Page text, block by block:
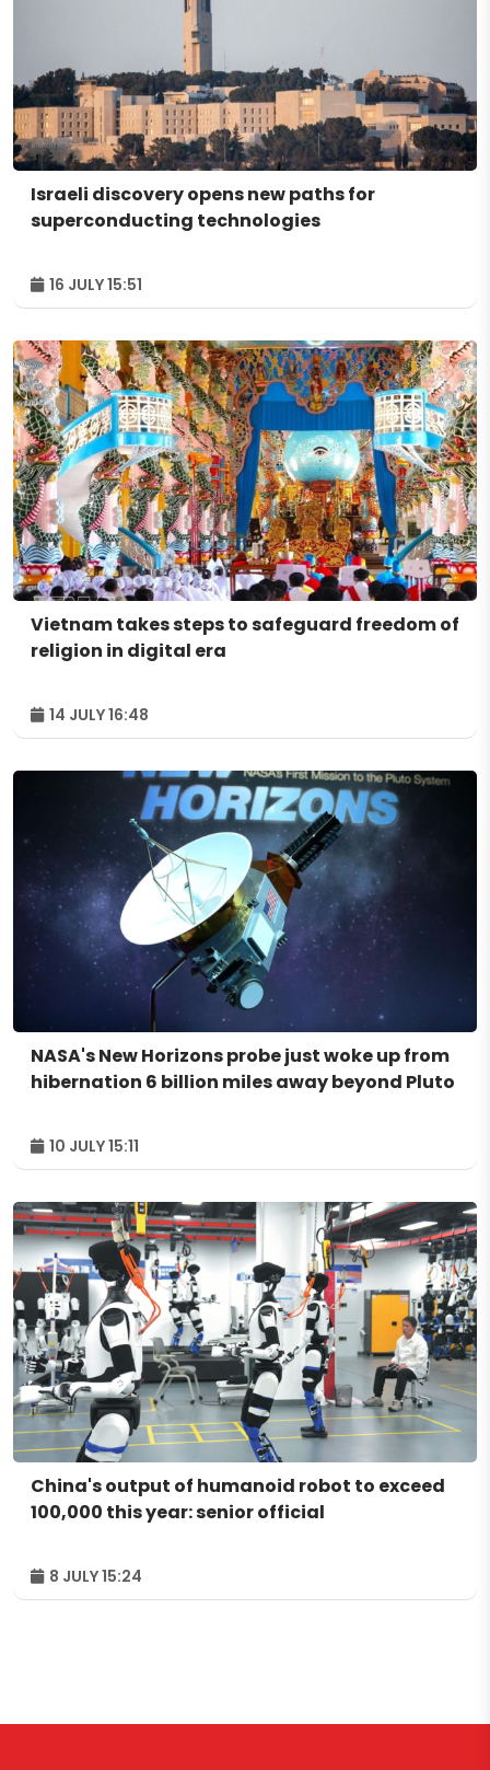
Israeli discovery opens new paths for
superconducting technologies
16 JULY 15:51
Vietnam takes steps to safeguard freedom of
religion in digital era
14 JULY 16:48
NASA's New Horizons probe just woke up from
hibernation 6 billion miles away beyond Pluto
10 JULY 15:11
China's output of humanoid robot to exceed
100,000 this year: senior official
8 JULY 15:24